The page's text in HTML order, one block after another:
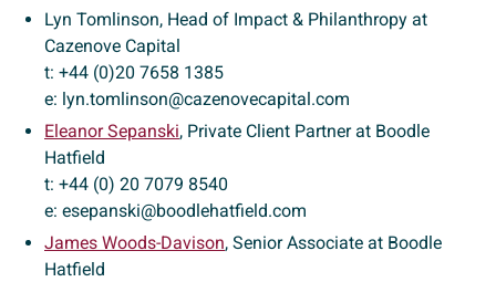
Lyn Tomlinson, Head of Impact & Philanthropy at
Cazenove Capital
t: +44 (0)20 7658 1385
e: lyn.tomlinson@cazenovecapital.com
Eleanor Sepanski, Private Client Partner at Boodle
Hatfield
t: +44 (0) 20 7079 8540
e: esepanski@boodlehatfield.com
James Woods-Davison, Senior Associate at Boodle
Hatfield